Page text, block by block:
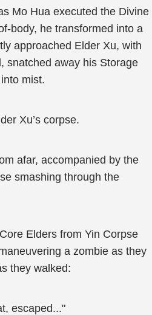
Mo Hua executed the Divine
body, he transformed into a
approached Elder Xu, with
snatched away his Storage
mist.
Xu’s corpse.
afar, accompanied by the
smashing through the
Elders from Yin Corpse
a zombie as they
they walked:
escaped..."